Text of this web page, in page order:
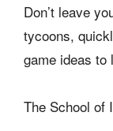
Don’t leave
tycoons,
game ideas to
The School of